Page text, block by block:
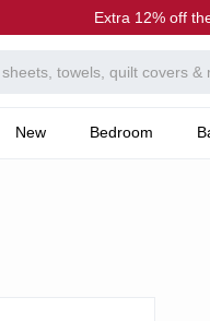
Extra 12% off
New Bedroom